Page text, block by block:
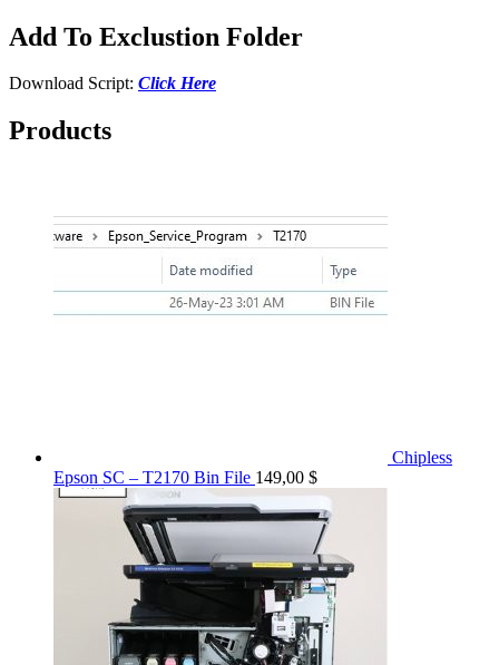
Add To Exclustion Folder
Download Script: Click Here
Products
Chipless
Epson SC – T2170 Bin File 149,00 $